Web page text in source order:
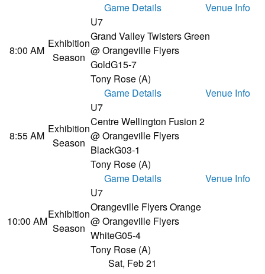
Game Details
Venue Info
8:00 AM
Exhibition
Season
U7
Grand Valley Twisters Green
@ Orangeville Flyers
GoldG15-7
Tony Rose (A)
Game Details
Venue Info
8:55 AM
Exhibition
Season
U7
Centre Wellington Fusion 2
@ Orangeville Flyers
BlackG03-1
Tony Rose (A)
Game Details
Venue Info
10:00 AM
Exhibition
Season
U7
Orangeville Flyers Orange
@ Orangeville Flyers
WhiteG05-4
Tony Rose (A)
Sat, Feb 21